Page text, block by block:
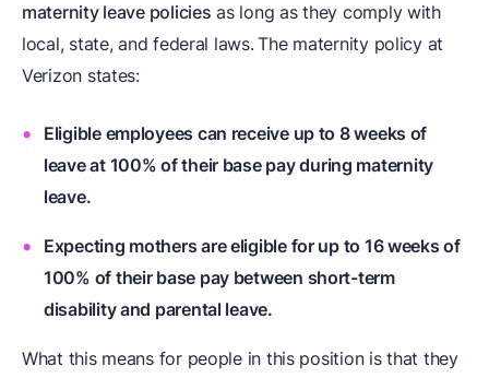
maternity leave policies as long as they comply with
local, state, and federal laws. The maternity policy at
Verizon states:
Eligible employees can receive up to 8 weeks of
leave at 100% of their base payduring maternity
leave.
Expecting mothers are eligible for up to 16 weeks of
100% of their base pay between short-term
disability and parental leave.
What this means for people in this position is that they